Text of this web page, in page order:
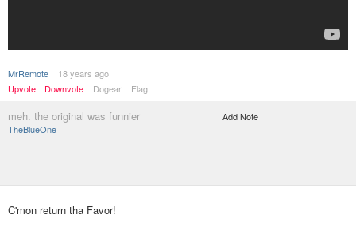
MrRemote
18 years ago
Upvote
Downvote Dogear Flag
meh. the original was funnier
TheBlueOne
Add Note
C'mon return tha Favor!